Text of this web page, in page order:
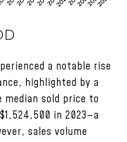
a notable rise
highlighted by a
sold price to
in 2023—a
sales volume